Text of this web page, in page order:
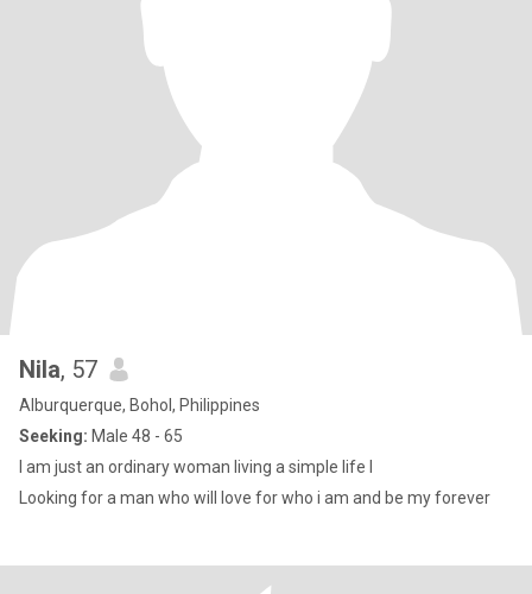
Nila, 57
Alburquerque, Bohol, Philippines
Seeking: Male 48 - 65
I am just an ordinary woman living a simple life l
Looking for a man who will love for who i am and be my forever